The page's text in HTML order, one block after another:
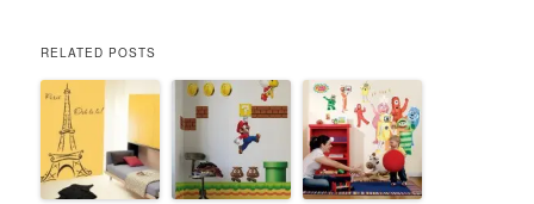
RELATED POSTS